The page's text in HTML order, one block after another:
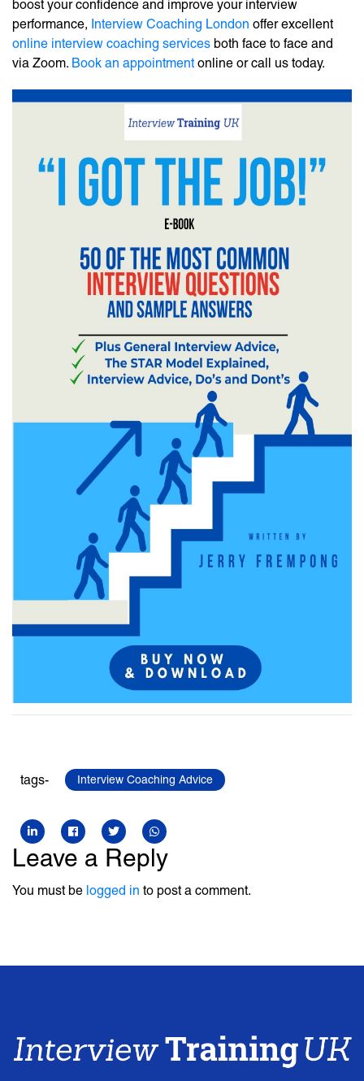
boost your confidence and improve your interview
performance, Interview Coaching London offer excellent
online interview coaching services both face to face and
via Zoom. Book an appointmentonline or call us today.
tags- Interview Coaching Advice
Leave a Reply
You must be logged in to post a comment.